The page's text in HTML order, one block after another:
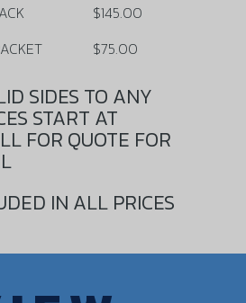
$145.00
$75.00
SIDES TO ANY
START AT
FOR QUOTE FOR
IN ALL PRICES